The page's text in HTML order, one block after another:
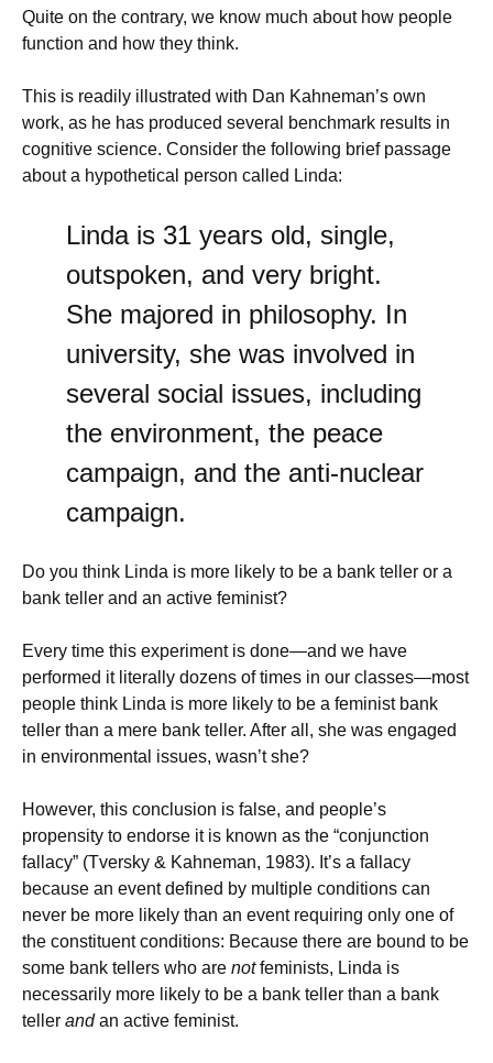
Quite on the contrary, we know much about how people
function and how they think.
This is readily illustrated with Dan Kahneman’s own
work, as he has produced several benchmark results in
cognitive science. Consider the following brief passage
about a hypothetical person called Linda:
Linda is 31 years old, single,
outspoken, and very bright.
She majored in philosophy. In
university, she was involved in
several social issues, including
the environment, the peace
campaign, and the anti-nuclear
campaign.
Do you think Linda is more likely to be a bank teller or a
bank teller and an active feminist?
Every time this experiment is done—and we have
performed it literally dozens of times in our classes—most
people think Linda is more likely to be a feminist bank
teller than a mere bank teller. After all, she was engaged
in environmental issues, wasn’t she?
However, this conclusion is false, and people’s
propensity to endorse it is known as the “conjunction
fallacy” (Tversky & Kahneman, 1983). It’s a fallacy
because an event defined by multiple conditions can
never be more likely than an event requiring only one of
the constituent conditions: Because there are bound to be
some bank tellers who are notfeminists, Linda is
necessarily more likely to be a bank teller than a bank
teller andan active feminist.